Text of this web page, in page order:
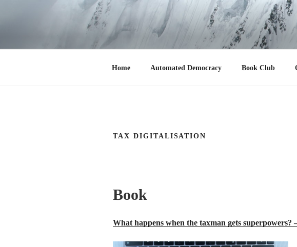
CHRISTIAN R.
Home
Home Automated Democracy Book Club
TAX DIGITALISATION
Book
What happens when the taxman gets